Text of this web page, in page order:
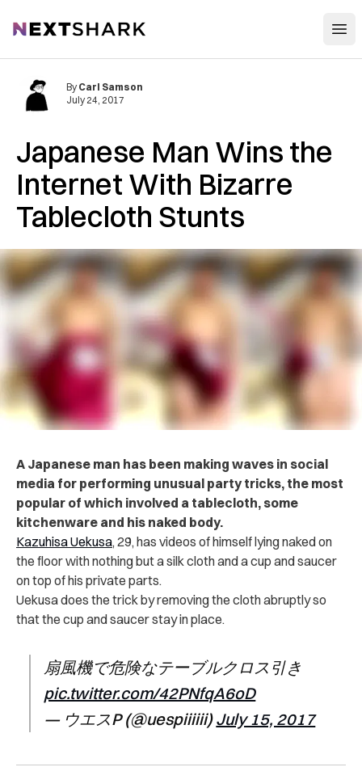
NextShark
Japanese Man Wins the
Internet With Bizarre
Tablecloth Stunts
By Carl Samson
July 24, 2017
A Japanese man has been making waves in social
media for performing unusual party tricks, the most
popular of which involved a tablecloth, some
kitchenware and his naked body.
Kazuhisa Uekusa, 29, has videos of himself lying naked on
the floor with nothing but a silk cloth and a cup and saucer
on top of his private parts.
Uekusa does the trick by removing the cloth abruptly so
that the cup and saucer stay in place.
扇風機で危険なテーブルクロス引き
pic.twitter.com/42PNfqA6oD
— ウエスP (@uespiiiiii)July 15, 2017